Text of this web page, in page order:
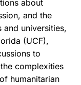
about
and the
universities,
(UCF),
to
complexities
humanitarian